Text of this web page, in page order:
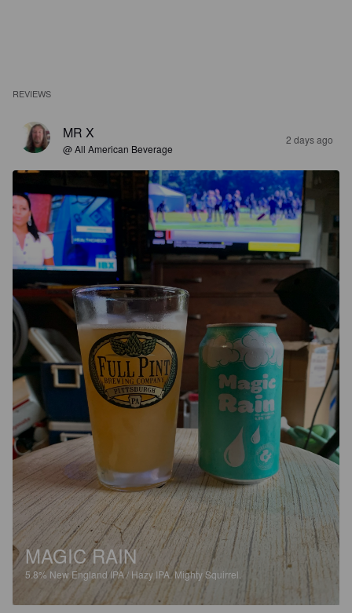
REVIEWS
MR X
@ All American Beverage
2 days ago
MAGIC RAIN
5.8% New England IPA / Hazy IPA.Mighty Squirrel.